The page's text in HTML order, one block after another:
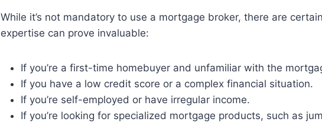
While it’s not mandatory to use a mortgage broker, there are
expertise can prove invaluable:
If you’re a first-time homebuyer and unfamiliar with the
If you have a low credit score or a complex financial situation.
If you’re self-employed or have irregular income.
If you’re looking for specialized mortgage products, such as